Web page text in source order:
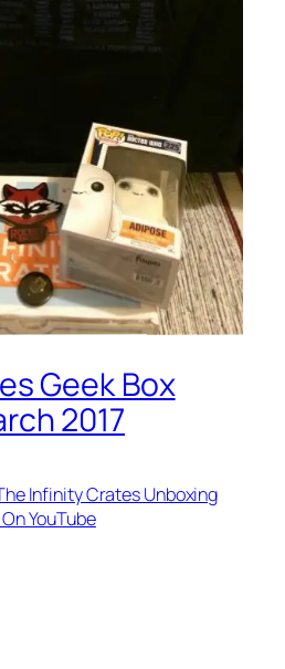
Geek Box
2017
Infinity Crates Unboxing
YouTube